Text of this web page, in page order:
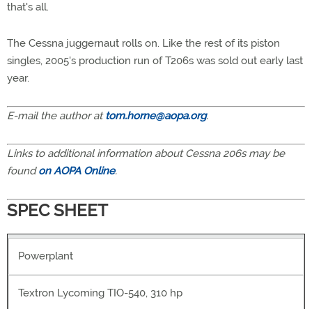
that's all.
The Cessna juggernaut rolls on. Like the rest of its piston
singles, 2005's production run of T206s was sold out early last
year.
E-mail the author attom.horne@aopa.org.
Links to additional information about Cessna 206s may be
foundon AOPA Online.
SPEC SHEET
Powerplant
Textron Lycoming TIO-540, 310 hp